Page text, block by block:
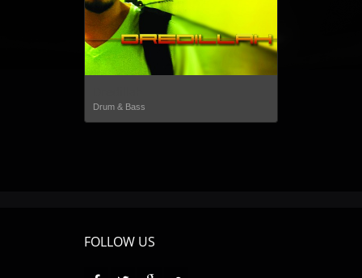
Drum & Bass
FOLLOW US